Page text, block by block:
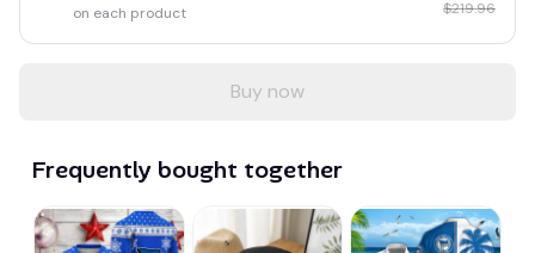
on each product
$219.96
Buy now
Frequently bought together